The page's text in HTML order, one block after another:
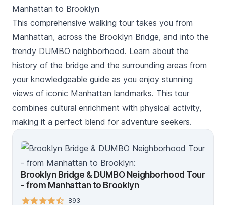
Manhattan to Brooklyn
This comprehensive walking tour takes you from
Manhattan, across the Brooklyn Bridge, and into the
trendy DUMBO neighborhood. Learn about the
history of the bridge and the surrounding areas from
your knowledgeable guide as you enjoy stunning
views of iconic Manhattan landmarks. This tour
combines cultural enrichment with physical activity,
making it a perfect blend for adventure seekers.
Brooklyn Bridge & DUMBO Neighborhood Tour
- from Manhattan to Brooklyn
893